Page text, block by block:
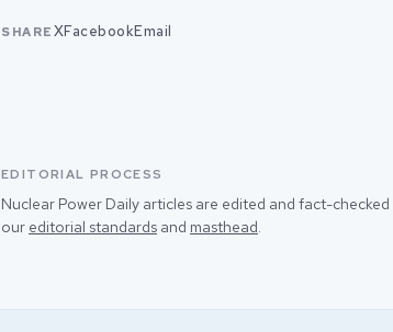
SHARE XFacebookEmail
EDITORIAL PROCESS
Nuclear Power Daily articles are edited and fact-
our editorial standards and masthead.